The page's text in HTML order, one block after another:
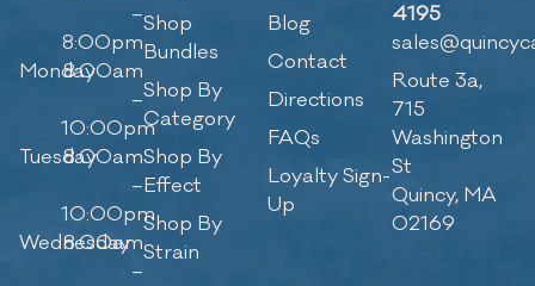
–
8:00pm
Monday8:00am
–
10:00pm
Tuesday8:00am
–
10:00pm
Wednesday
8:00am
–
Shop
Bundles
Shop By
Category
Shop By
Effect
Shop By
Strain
Blog
Contact
Directions
FAQs
Loyalty Sign-
Up
4195
Route 3a,
715
Washington
St
Quincy, MA
02169